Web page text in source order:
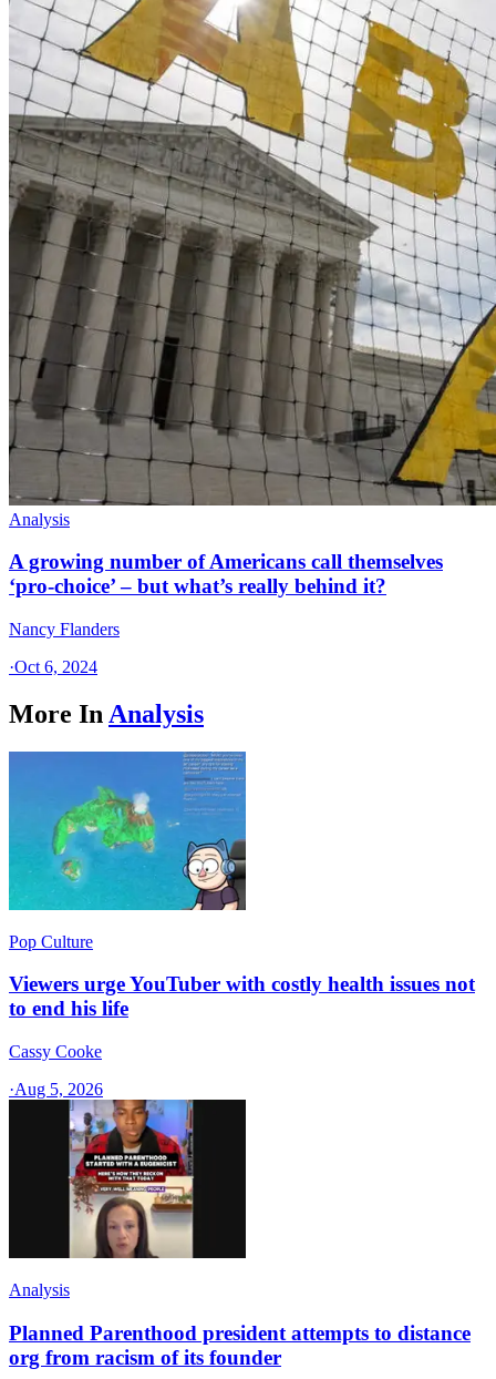
Analysis
A growing number of Americans call themselves
‘pro-choice’ – but what’s really behind it?
Nancy Flanders
·Oct 6, 2024
More In Analysis
Pop Culture
Viewers urge YouTuber with costly health issues not
to end his life
Cassy Cooke
·Aug 5, 2026
Analysis
Planned Parenthood president attempts to distance
org from racism of its founder